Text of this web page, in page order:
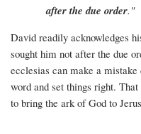
after the due order."
David readily acknowledges
sought him not after the due
ecclesias can make a
word and set things right.
to bring the ark of God to